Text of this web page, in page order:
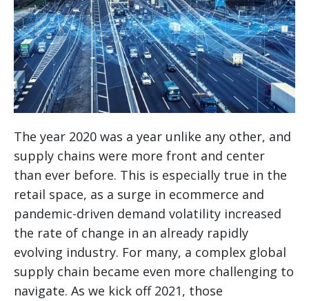
The year 2020 was a year unlike any other, and
supply chains were more front and center
than ever before. This is especially true in the
retail space, as a surge in ecommerce and
pandemic-driven demand volatility increased
the rate of change in an already rapidly
evolving industry. For many, a complex global
supply chain became even more challenging to
navigate. As we kick off 2021, those